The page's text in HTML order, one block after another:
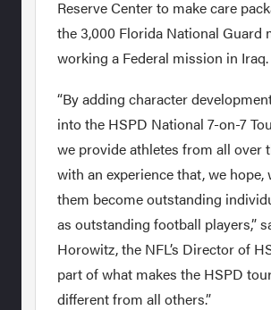
Reserve Center to make care
the 3,000 Florida National Guard
working a Federal mission in Iraq.
“By adding character
into the HSPD National 7-on-7
we provide athletes from all over
with an experience that, we hope,
them become outstanding
as outstanding football players,”
Horowitz, the NFL’s Director of
part of what makes the HSPD
different from all others.”